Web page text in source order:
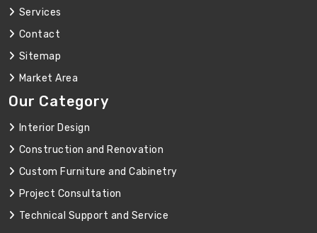
Services
Contact
Sitemap
Market Area
Our Category
Interior Design
Construction and Renovation
Custom Furniture and Cabinetry
Project Consultation
Technical Support and Service